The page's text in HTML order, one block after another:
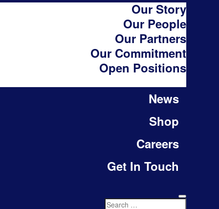
Our Story
Our People
Our Partners
Our Commitment
Open Positions
News
Shop
Careers
Get In Touch